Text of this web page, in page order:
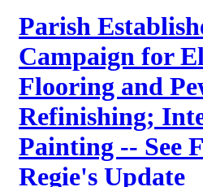
Parish
Campaign for
Flooring and
Refinishing;
Painting -- See
Regie's Update